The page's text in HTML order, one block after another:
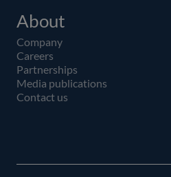
About
Company
Careers
Partnerships
Media publications
Contact us